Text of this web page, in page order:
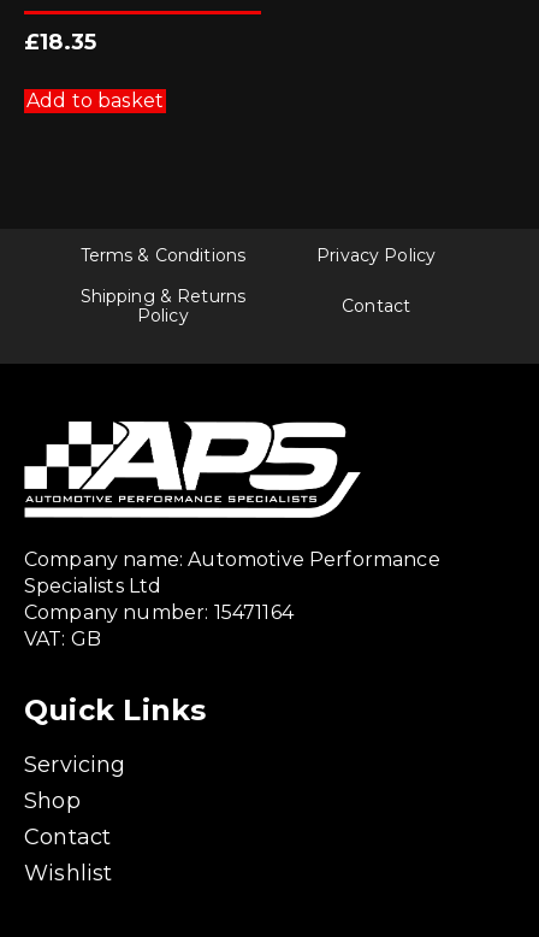
£18.35
Add to basket
Terms & Conditions
Privacy Policy
Shipping & Returns
Policy
Contact
Company name: Automotive Performance
Specialists Ltd
Company number: 15471164
VAT: GB
Quick Links
Servicing
Shop
Contact
Wishlist